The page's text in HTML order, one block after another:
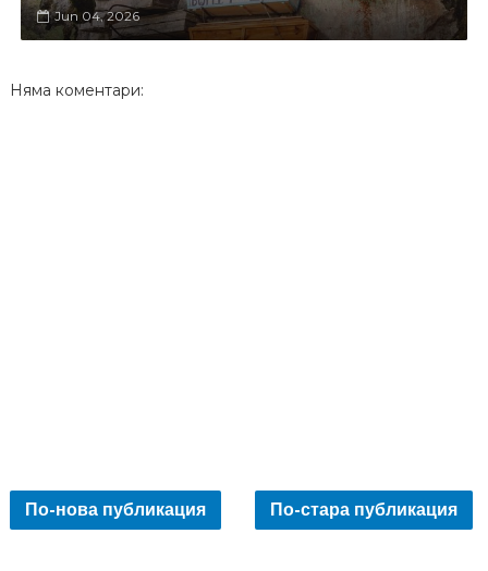
Jun 04, 2026
Няма коментари:
По-нова публикация По-стара публикация